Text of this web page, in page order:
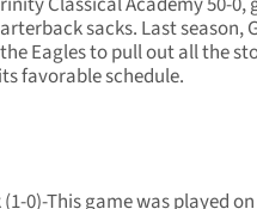
sacks. Last season,
Eagles to pull out all the
favorable schedule.
0)-This game was played